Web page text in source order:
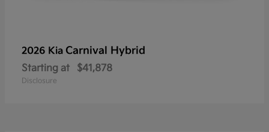
2026 Kia Carnival Hybrid
Starting at $41,878
Disclosure